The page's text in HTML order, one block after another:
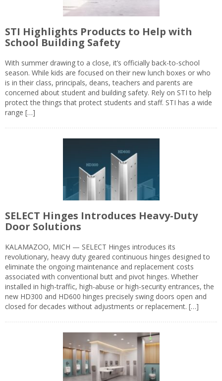
STI Highlights Products to Help with
School Building Safety
With summer drawing to a close, it’s officially back-to-school
season. While kids are focused on their new lunch boxes or who
is in their class, principals, deans, teachers and parents are
concerned about student and building safety. Rely on STI to help
protect the things that protect students and staff. STI has a wide
range […]
SELECT Hinges Introduces Heavy-Duty
Door Solutions
KALAMAZOO, MICH — SELECT Hinges introduces its
revolutionary, heavy duty geared continuous hinges designed to
eliminate the ongoing maintenance and replacement costs
associated with conventional butt and pivot hinges. Whether
installed in high-traffic, high-abuse or high-security entrances, the
new HD300 and HD600 hinges precisely swing doors open and
closed for decades without adjustments or replacement. […]